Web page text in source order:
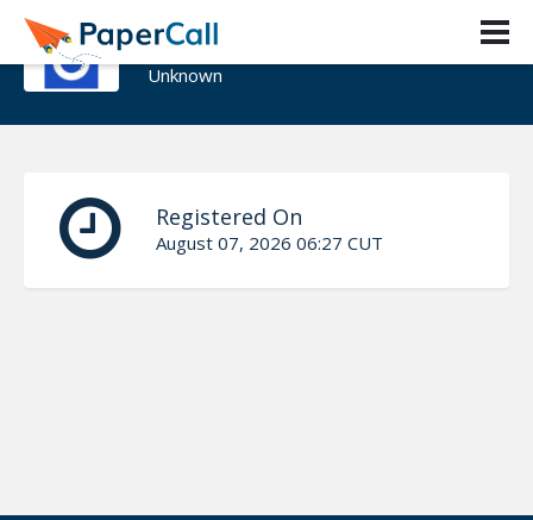
Amit Taneja
Unknown
Registered On
August 07, 2026 06:27 CUT